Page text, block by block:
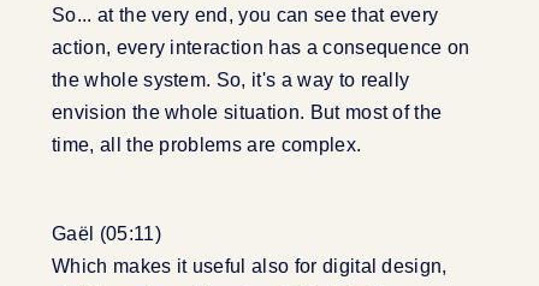
So... at the very end, you can see that every
action, every interaction has a consequence on
the whole system. So, it's a way to really
envision the whole situation. But most of the
time, all the problems are complex.
Gaël (05:11)
Which makes it useful also for digital design,